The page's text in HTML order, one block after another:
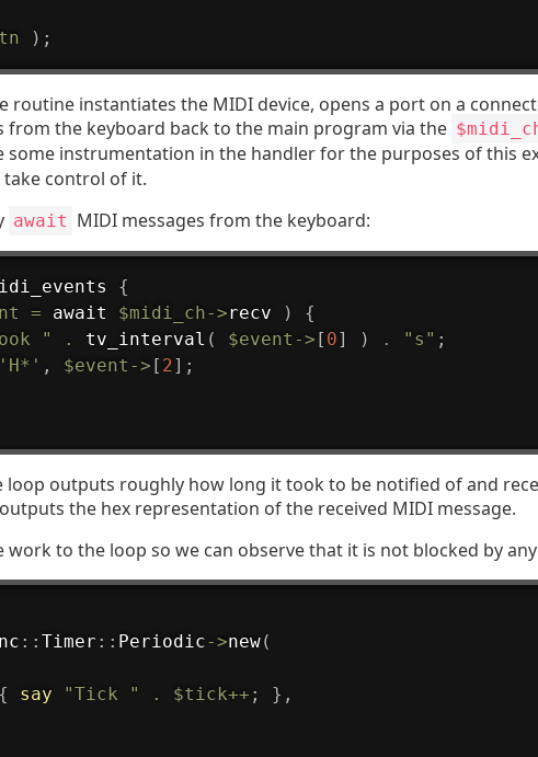
) ;
routine instantiates the MIDI device, opens a port on a
from the keyboard back to the main program via the
some instrumentation in the handler for the purposes of this
control of it.
await MIDI messages from the keyboard:
{
= await $midi_ch->recv )
{
" . tv_interval ( $event -> [ 0] ) . "s" ;
'H*' , $event -> [ 2] ;
loop outputs roughly how long it took to be notified of and
the hex representation of the received MIDI message.
work to the loop so we can observe that it is not blocked by
: : Timer : : Periodic->new(
{ say "Tick " . $tick++ ; } ,